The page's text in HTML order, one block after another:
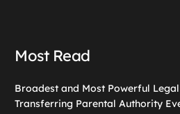
Most Read
Broadest and Most Powerful
Transferring Parental Authority